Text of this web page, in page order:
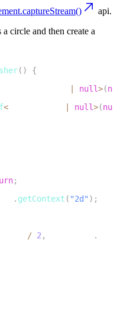
api.
circle and then create a
( ) {
null>(
< null>(
;
. getContext ( "2d" ) ;
/ 2 , .